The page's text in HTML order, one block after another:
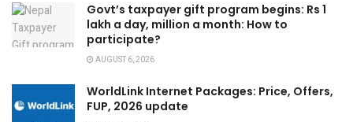
Govt’s taxpayer gift program begins: Rs 1
lakh a day, million a month: How to
participate?
AUGUST 6, 2026
WorldLink Internet Packages: Price, Offers,
FUP, 2026 update